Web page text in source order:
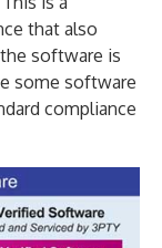
that also
software is
some software
compliance